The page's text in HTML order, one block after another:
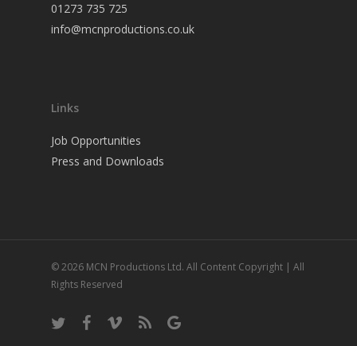
01273 735 725
info@mcnproductions.co.uk
Links
Job Opportunities
Press and Downloads
© 2026 MCN Productions Ltd. All Content Copyright | All
Rights Reserved
twitter facebook
vimeo RSS
google-